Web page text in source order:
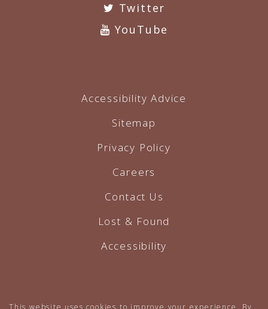
Twitter
YouTube
Accessibility Advice
Sitemap
Privacy Policy
Careers
Contact Us
Lost & Found
Accessibility
Hotel Website by O'Rourke
This website uses cookies to improve your experience. By